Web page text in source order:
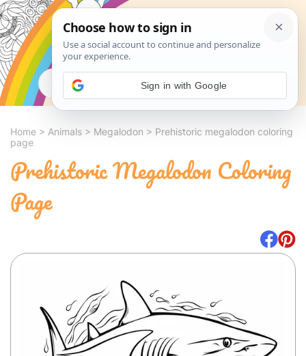
Search
Home > Animals > Megalodon > Prehistoric megalodon coloring
page
Prehistoric Megalodon Coloring
Page
Sign in with Google